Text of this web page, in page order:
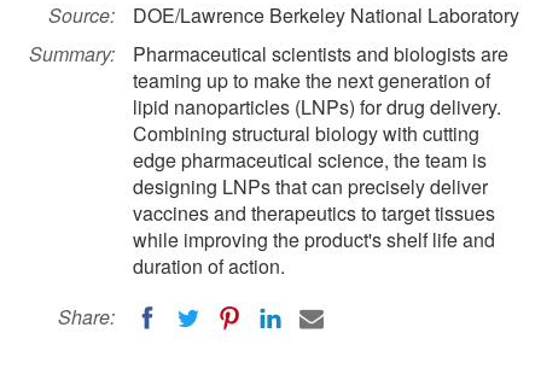
Source:
DOE/Lawrence Berkeley National Laboratory
Summary:
Pharmaceutical scientists and biologists are
teaming up to make the next generation of
lipid nanoparticles (LNPs) for drug delivery.
Combining structural biology with cutting
edge pharmaceutical science, the team is
designing LNPs that can precisely deliver
vaccines and therapeutics to target tissues
while improving the product's shelf life and
duration of action.
Share: